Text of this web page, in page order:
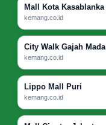
Mall Kota Kasablanka
kemang.co.id
City Walk Gajah Mada
kemang.co.id
Lippo Mall Puri
kemang.co.id